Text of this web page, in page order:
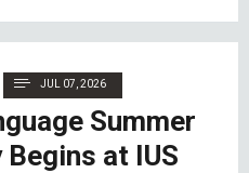
JUL 07, 2026
Summer
at IUS